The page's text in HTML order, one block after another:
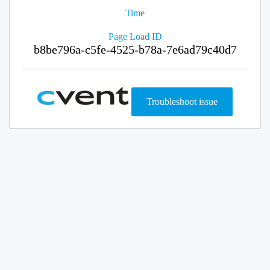
Time
Page Load ID
b8be796a-c5fe-4525-b78a-7e6ad79c40d7
Troubleshoot issue